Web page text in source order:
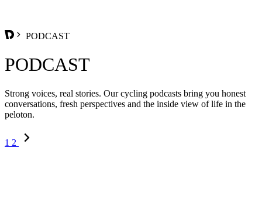
PODCAST
PODCAST
Strong voices, real stories. Our cycling podcasts bring you honest
conversations, fresh perspectives and the inside view of life in the
peloton.
1 2